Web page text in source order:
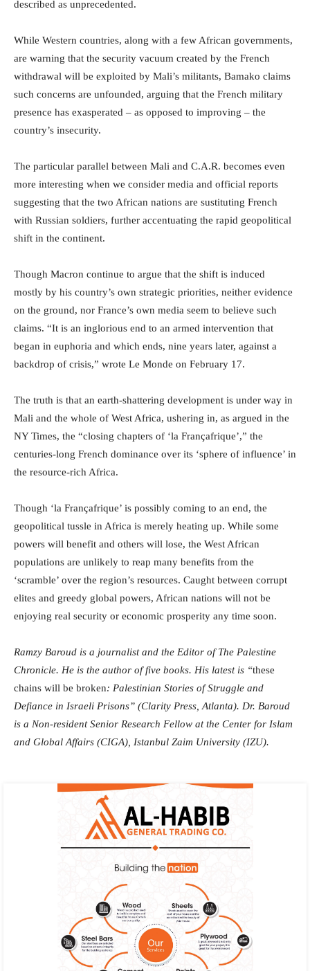
described as unprecedented.
While Western countries, along with a few African governments,
are warning that the security vacuum created by the French
withdrawal will be exploited by Mali’s militants, Bamako claims
such concerns are unfounded, arguing that the French military
presence has exasperated – as opposed to improving – the
country’s insecurity.
The particular parallel between Mali and C.A.R. becomes even
more interesting when we consider media and official reports
suggesting that the two African nations are sustituting French
with Russian soldiers, further accentuating the rapid geopolitical
shift in the continent.
Though Macron continue to argue that the shift is induced
mostly by his country’s own strategic priorities, neither evidence
on the ground, nor France’s own media seem to believe such
claims. “It is an inglorious end to an armed intervention that
began in euphoria and which ends, nine years later, against a
backdrop of crisis,” wrote Le Monde on February 17.
The truth is that an earth-shattering development is under way in
Mali and the whole of West Africa, ushering in, as argued in the
NY Times, the “closing chapters of ‘la Françafrique’,” the
centuries-long French dominance over its ‘sphere of influence’ in
the resource-rich Africa.
Though ‘la Françafrique’ is possibly coming to an end, the
geopolitical tussle in Africa is merely heating up. While some
powers will benefit and others will lose, the West African
populations are unlikely to reap many benefits from the
‘scramble’ over the region’s resources. Caught between corrupt
elites and greedy global powers, African nations will not be
enjoying real security or economic prosperity any time soon.
Ramzy Baroud is a journalist and the Editor of The Palestine
Chronicle. He is the author of five books. His latest is “these
chains will be broken: Palestinian Stories of Struggle and
Defiance in Israeli Prisons” (Clarity Press, Atlanta). Dr. Baroud
is a Non-resident Senior Research Fellow at the Center for Islam
and Global Affairs (CIGA), Istanbul Zaim University (IZU).